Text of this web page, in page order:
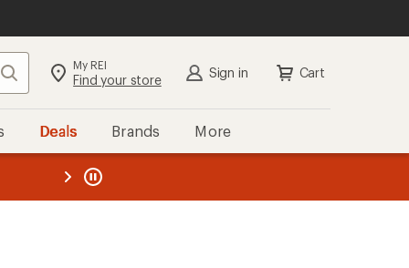
Search My REI
Find your store Sign in Cart
Deals Brands More
REI